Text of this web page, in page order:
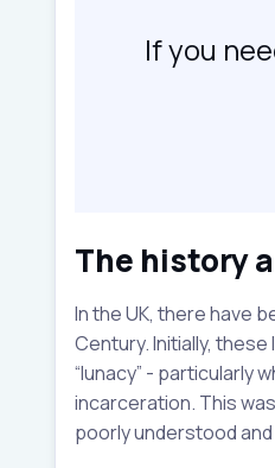
If you
The history
In the UK, there have
Century. Initially,
“lunacy” - particularly
incarceration. This
poorly understood